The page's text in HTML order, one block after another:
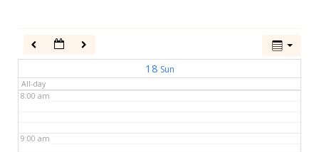
18 Sun
All-day
8:00 am
9:00 am